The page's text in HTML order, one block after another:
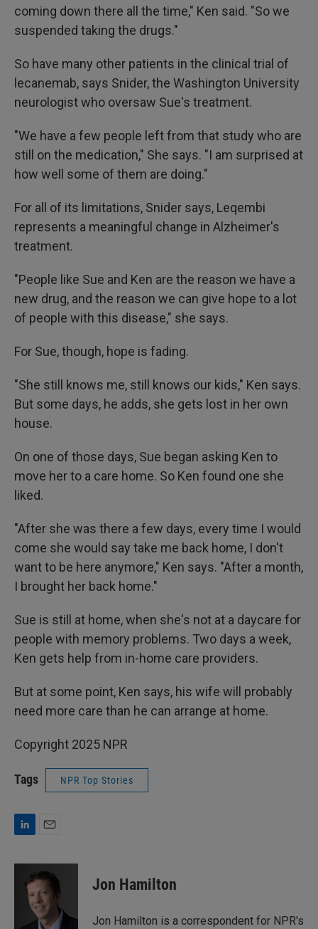
coming down there all the time," Ken said. "So we
suspended taking the drugs."
So have many other patients in the clinical trial of
lecanemab, says Snider, the Washington University
neurologist who oversaw Sue's treatment.
"We have a few people left from that study who are
still on the medication," She says. "I am surprised at
how well some of them are doing."
For all of its limitations, Snider says, Leqembi
represents a meaningful change in Alzheimer's
treatment.
"People like Sue and Ken are the reason we have a
new drug, and the reason we can give hope to a lot
of people with this disease," she says.
For Sue, though, hope is fading.
"She still knows me, still knows our kids," Ken says.
But some days, he adds, she gets lost in her own
house.
On one of those days, Sue began asking Ken to
move her to a care home. So Ken found one she
liked.
"After she was there a few days, every time I would
come she would say take me back home, I don't
want to be here anymore," Ken says. "After a month,
I brought her back home."
Sue is still at home, when she's not at a daycare for
people with memory problems. Two days a week,
Ken gets help from in-home care providers.
But at some point, Ken says, his wife will probably
need more care than he can arrange at home.
Copyright 2025 NPR
Tags NPR Top Stories
n
a
i
l
Jon Hamilton
Jon Hamilton is a correspondent for NPR's